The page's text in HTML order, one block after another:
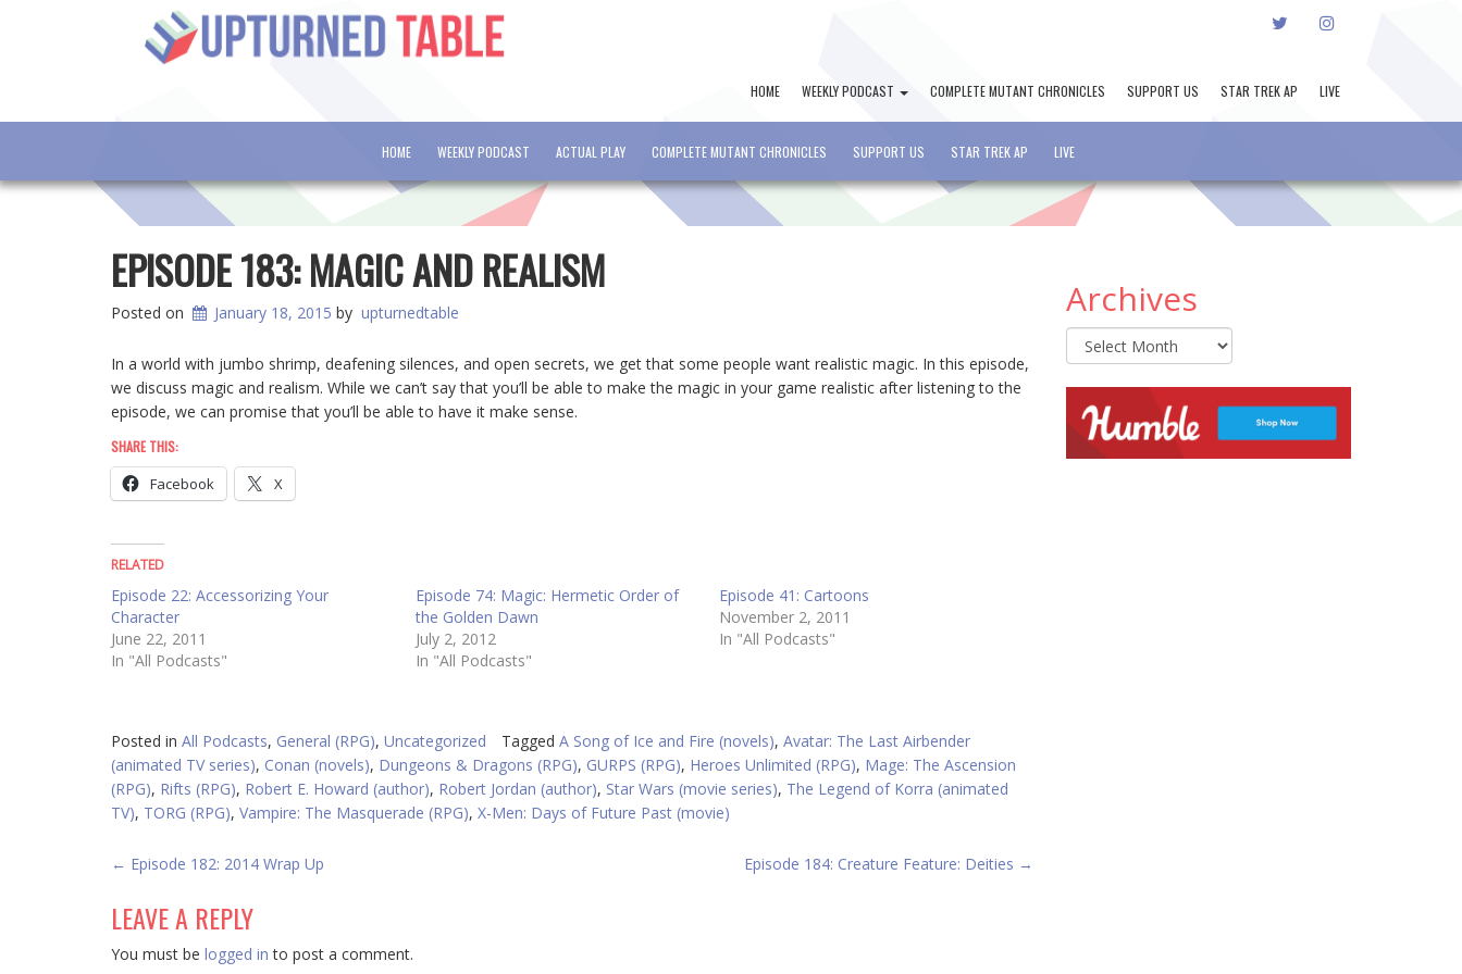
TWITTERINSTAGRAM
HOME WEEKLY PODCAST COMPLETE MUTANT CHRONICLES SUPPORT US STAR TREK AP LIVE
HOME WEEKLY PODCAST ACTUAL PLAY COMPLETE MUTANT CHRONICLES SUPPORT US STAR TREK AP LIVE
EPISODE 183: MAGIC AND REALISM
Posted on January 18, 2015 by upturnedtable
In a world with jumbo shrimp, deafening silences, and open secrets, we get that some people want realistic magic. In this episode,
we discuss magic and realism. While we can’t say that you’ll be able to make the magic in your game realistic after listening to the
episode, we can promise that you’ll be able to have it make sense.
SHARE THIS:
Facebook X
RELATED
Episode 22: Accessorizing Your
Character
June 22, 2011
In "All Podcasts"
Episode 74: Magic: Hermetic Order of
the Golden Dawn
July 2, 2012
In "All Podcasts"
Episode 41: Cartoons
November 2, 2011
In "All Podcasts"
Posted in All Podcasts, General (RPG), Uncategorized Tagged A Song of Ice and Fire (novels), Avatar: The Last Airbender
(animated TV series), Conan (novels), Dungeons & Dragons (RPG), GURPS (RPG), Heroes Unlimited (RPG), Mage: The Ascension
(RPG), Rifts (RPG), Robert E. Howard (author), Robert Jordan (author), Star Wars (movie series), The Legend of Korra (animated
TV), TORG (RPG), Vampire: The Masquerade (RPG), X-Men: Days of Future Past (movie)
POST
NAVIGATION
← Episode 182: 2014 Wrap Up Episode 184: Creature Feature: Deities →
LEAVE A REPLY
You must be logged in to post a comment.
Archives
Archives